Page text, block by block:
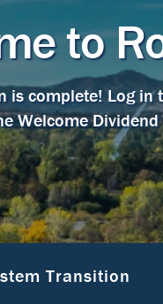
to
is complete! Log
Welcome
Transition